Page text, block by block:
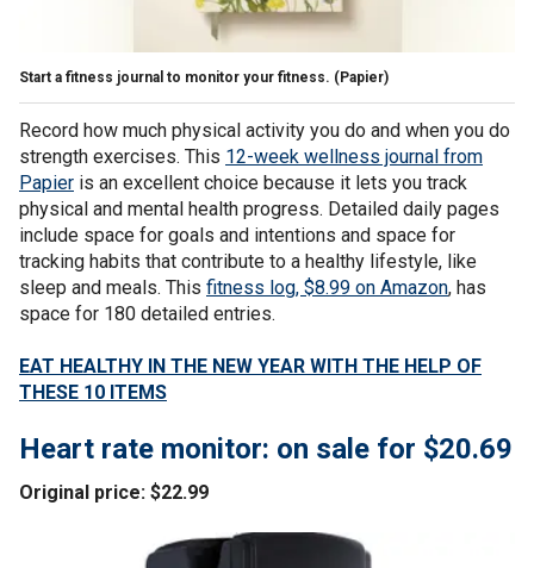
Start a fitness journal to monitor your fitness. (Papier)
Record how much physical activity you do and when you do
strength exercises. This 12-week wellness journal from
Papier is an excellent choice because it lets you track
physical and mental health progress. Detailed daily pages
include space for goals and intentions and space for
tracking habits that contribute to a healthy lifestyle, like
sleep and meals. This fitness log, $8.99 on Amazon, has
space for 180 detailed entries.
EAT HEALTHY IN THE NEW YEAR WITH THE HELP OF
THESE 10 ITEMS
Heart rate monitor: on sale for $20.69
Original price: $22.99